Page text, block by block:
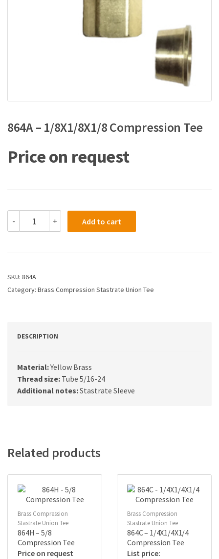
864A – 1/8X1/8X1/8 Compression Tee
Price on request
-
1/8X1/8X1/8
Tee
+ Add to cart
SKU: 864A
Category: Brass Compression Stastrate Union Tee
DESCRIPTION
Material:Yellow Brass
Thread size: Tube 5/16-24
Additional notes:Stastrate Sleeve
Related products
Brass Compression
Stastrate Union Tee
864H – 5/8
Compression Tee
Price on request
Brass Compression
Stastrate Union Tee
864C – 1/4X1/4X1/4
Compression Tee